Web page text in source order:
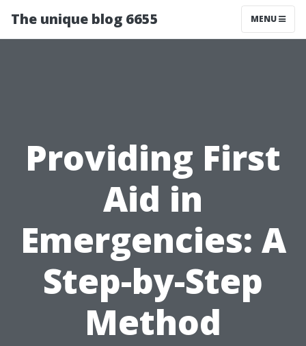
The unique blog 6655 MENU
Providing First
Aid in
Emergencies: A
Step-by-Step
Method